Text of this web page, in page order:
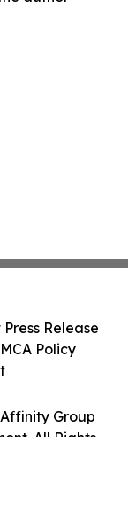
Group
All Rights
Release
Policy